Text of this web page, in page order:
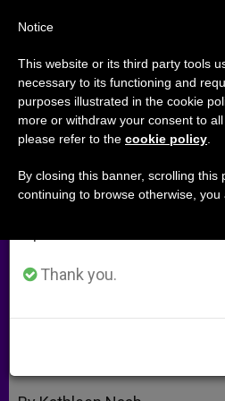
Prenatal
Detecting the Joy
Book «A Special
A n o e
Important Notice
From July 27 to August 7
annual break, taking
period when less
Thank you.
Notice
This website or its third party tools
necessary to its functioning and
purposes illustrated in the cookie
more or withdraw your consent to
please refer to the cookie policy
By closing this banner, scrolling this
continuing to browse otherwise, you